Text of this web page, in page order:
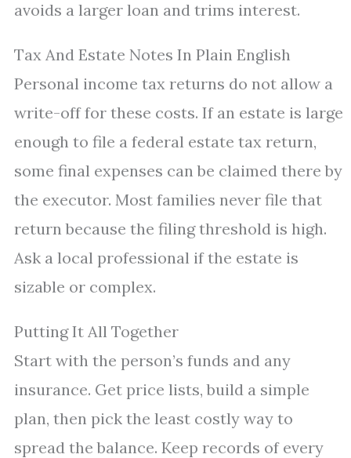
avoids a larger loan and trims interest.
Tax And Estate Notes In Plain English
Personal income tax returns do not allow a
write-off for these costs. If an estate is large
enough to file a federal estate tax return,
some final expenses can be claimed there by
the executor. Most families never file that
return because the filing threshold is high.
Ask a local professional if the estate is
sizable or complex.
Putting It All Together
Start with the person’s funds and any
insurance. Get price lists, build a simple
plan, then pick the least costly way to
spread the balance. Keep records of every